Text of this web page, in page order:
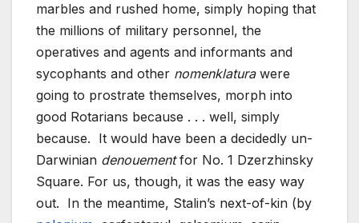
marbles and rushed home, simply hoping that
the millions of military personnel, the
operatives and agents and informants and
sycophants and other nomenklaturawere
going to prostrate themselves, morph into
good Rotarians because . . . well, simply
because. It would have been a decidedly un-
Darwinian denouementfor No. 1 Dzerzhinsky
Square. For us, though, it was the easy way
out. In the meantime, Stalin’s next-of-kin (by